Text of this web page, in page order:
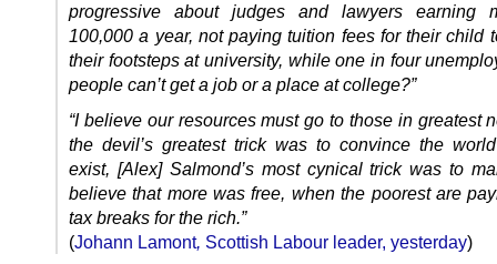
progressive about judges and lawyers earning
100,000 a year, not paying tuition fees for their child
their footsteps at university, while one in four
people can’t get a job or a place at college?”
“I believe our resources must go to those in greatest
the devil’s greatest trick was to convince the
exist, [Alex] Salmond’s most cynical trick was to
believe that more was free, when the poorest are
tax breaks for the rich.”
(Johann Lamont, Scottish Labour leader, yesterday)